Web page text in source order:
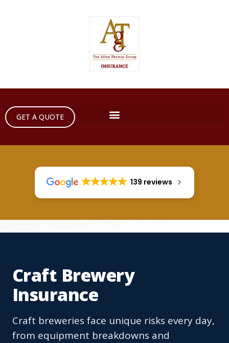
GET A QUOTE
139 reviews
Craft Brewery
Insurance
Craft breweries face unique risks every day,
from equipment breakdowns and